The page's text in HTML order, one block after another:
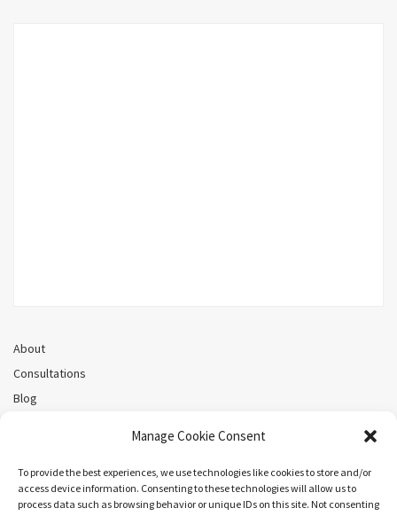
Manage Cookie Consent
To provide the best experiences, we use technologies like cookies to store and/or
access device information. Consenting to these technologies will allow us to
process data such as browsing behavior or unique IDs on this site. Not consenting
About
Consultations
Blog
Cookie Policy (CA)